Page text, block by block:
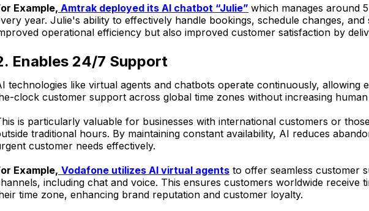
Example, Amtrak deployed its AI chatbot “Julie” which manages around
year. Julie's ability to effectively handle bookings, schedule changes,
operational efficiency but also improved customer satisfaction by
Enables 24/7 Support
technologies like virtual agents and chatbots operate continuously, allowing
clock customer support across global time zones without increasing
is particularly valuable for businesses with international customers or
traditional hours. By maintaining constant availability, AI reduces
customer needs effectively.
Example, Vodafone utilizes AI virtual agents to offer seamless customer
including chat and voice. This ensures customers worldwide receive
time zone, enhancing brand reputation and customer loyalty.